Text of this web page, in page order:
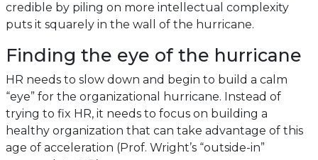
credible by piling on more intellectual complexity
puts it squarely in the wall of the hurricane.
Finding the eye of the hurricane
HR needs to slow down and begin to build a calm
“eye” for the organizational hurricane. Instead of
trying to fix HR, it needs to focus on building a
healthy organization that can take advantage of this
age of acceleration (Prof. Wright’s “outside-in”